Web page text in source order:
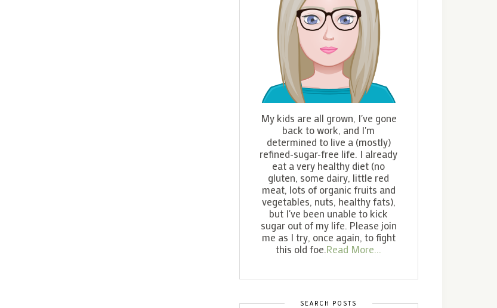
My kids are all grown, I've gone
back to work, and I'm
determined to live a (mostly)
refined-sugar-free life. I already
eat a very healthy diet (no
gluten, some dairy, little red
meat, lots of organic fruits and
vegetables, nuts, healthy fats),
but I've been unable to kick
sugar out of my life. Please join
me as I try, once again, to fight
this old foe.Read More...
SEARCH POSTS